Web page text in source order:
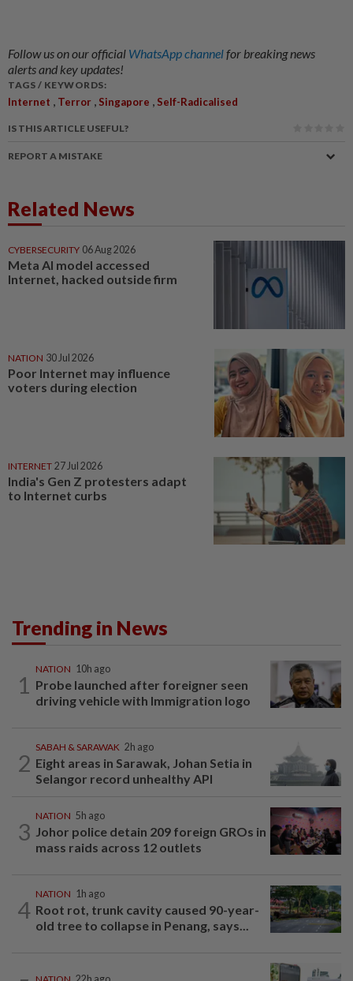
Follow us on our official WhatsApp channelfor breaking news
alerts and key updates!
TAGS / KEYWORDS:
Internet , Terror , Singapore , Self-Radicalised
IS THIS ARTICLE USEFUL?
REPORT A MISTAKE
Related News
CYBERSECURITY 06 Aug 2026
Meta AI model accessed
Internet, hacked outside firm
NATION 30 Jul 2026
Poor Internet may influence
voters during election
INTERNET 27 Jul 2026
India's Gen Z protesters adapt
to Internet curbs
Trending in News
1
NATION 10h ago
Probe launched after foreigner seen
driving vehicle with Immigration logo
2
SABAH & SARAWAK 2h ago
Eight areas in Sarawak, Johan Setia in
Selangor record unhealthy API
3
NATION 5h ago
Johor police detain 209 foreign GROs in
mass raids across 12 outlets
4
NATION 1h ago
Root rot, trunk cavity caused 90-year-
old tree to collapse in Penang, says...